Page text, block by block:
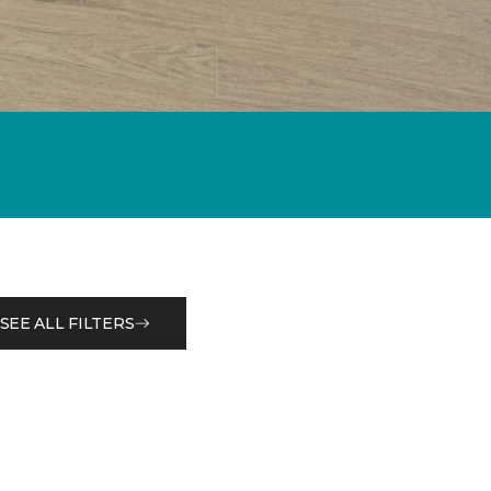
SEE ALL FILTERS